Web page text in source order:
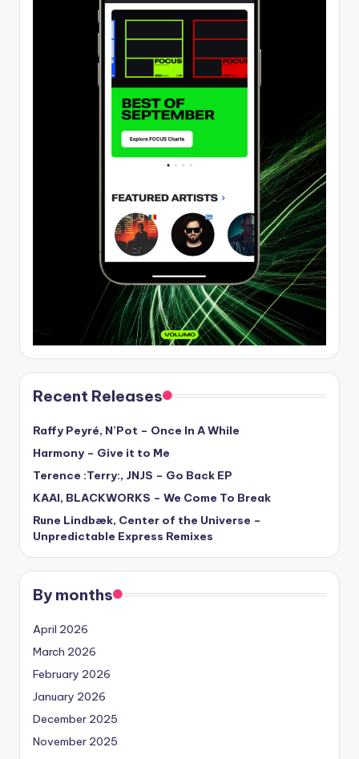
Recent Releases
Raffy Peyré, N’Pot – Once In A While
Harmony – Give it to Me
Terence :Terry:, JNJS – Go Back EP
KAAI, BLACKWORKS – We Come To Break
Rune Lindbæk, Center of the Universe –
Unpredictable Express Remixes
By months
April 2026
March 2026
February 2026
January 2026
December 2025
November 2025